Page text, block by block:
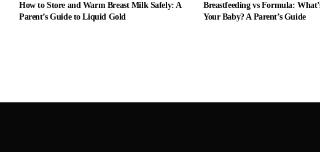
How to Store and Warm Breast Milk Safely: A
Parent’s Guide to Liquid Gold
Breastfeeding vs Formula:
Your Baby? A Parent’s Guide